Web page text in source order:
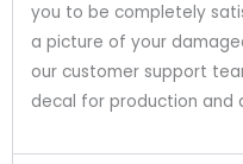
you to be completely
a picture of your
our customer support
decal for production and